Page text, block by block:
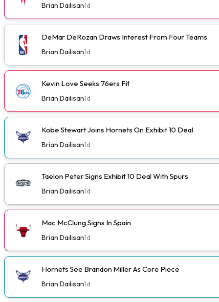
Brian Dailisan1d
DeMar DeRozan Draws Interest From Four Teams
Brian Dailisan1d
Kevin Love Seeks 76ers Fit
Brian Dailisan1d
Kobe Stewart Joins Hornets On Exhibit 10 Deal
Brian Dailisan1d
Taelon Peter Signs Exhibit 10 Deal With Spurs
Brian Dailisan1d
Mac McClung Signs In Spain
Brian Dailisan1d
Hornets See Brandon Miller As Core Piece
Brian Dailisan1d